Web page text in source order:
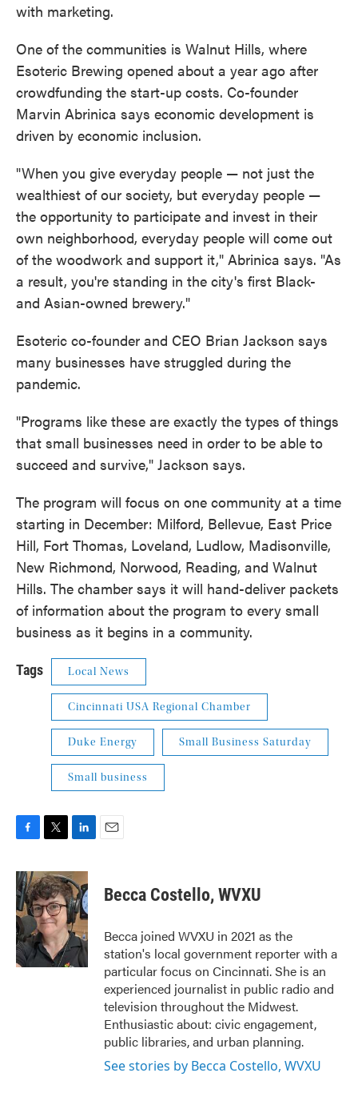
with marketing.
One of the communities is Walnut Hills, where
Esoteric Brewing opened about a year ago after
crowdfunding the start-up costs. Co-founder
Marvin Abrinica says economic development is
driven by economic inclusion.
"When you give everyday people — not just the
wealthiest of our society, but everyday people —
the opportunity to participate and invest in their
own neighborhood, everyday people will come out
of the woodwork and support it," Abrinica says. "As
a result, you're standing in the city's first Black-
and Asian-owned brewery."
Esoteric co-founder and CEO Brian Jackson says
many businesses have struggled during the
pandemic.
"Programs like these are exactly the types of things
that small businesses need in order to be able to
succeed and survive," Jackson says.
The program will focus on one community at a time
starting in December: Milford, Bellevue, East Price
Hill, Fort Thomas, Loveland, Ludlow, Madisonville,
New Richmond, Norwood, Reading, and Walnut
Hills. The chamber says it will hand-deliver packets
of information about the program to every small
business as it begins in a community.
Tags Local News
Cincinnati USA Regional Chamber
Duke Energy Small Business Saturday
Small business
c
e
b
o
o
k
i
t
t
e
r
n
k
e
d
I
n
Becca Costello, WVXU
Becca joined WVXU in 2021 as the
station's local government reporter with a
particular focus on Cincinnati. She is an
experienced journalist in public radio and
television throughout the Midwest.
Enthusiastic about: civic engagement,
public libraries, and urban planning.
See stories by Becca Costello, WVXU